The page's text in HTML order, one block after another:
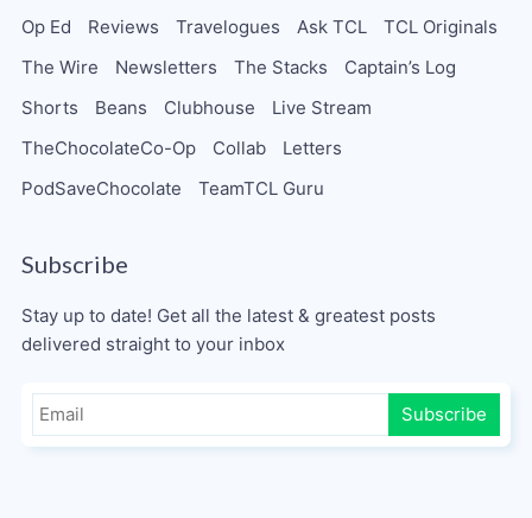
Op Ed
Reviews Travelogues Ask TCL
TCL Originals
The Wire
Newsletters The Stacks
Captain’s Log
Shorts
Beans Clubhouse
Live Stream
TheChocolateCo-Op
Collab
Letters
PodSaveChocolate
TeamTCL Guru
Subscribe
Stay up to date! Get all the latest & greatest posts
delivered straight to your inbox
Subscribe